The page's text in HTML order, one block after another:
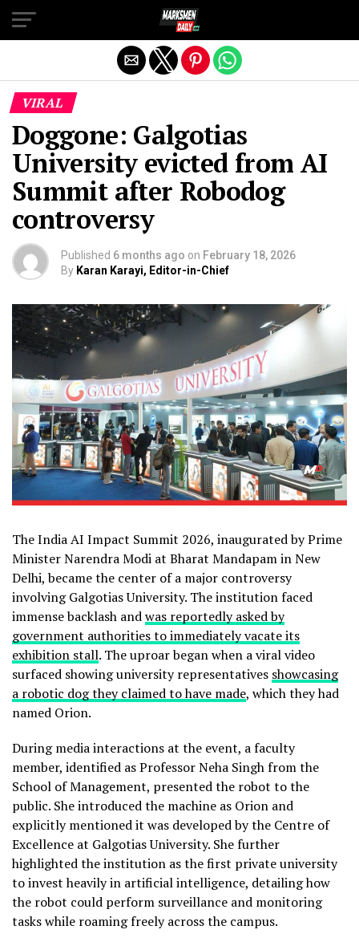
VIRAL
Doggone: Galgotias
University evicted from AI
Summit after Robodog
controversy
Published 6 months ago on February 18, 2026
By Karan Karayi, Editor-in-Chief
The India AI Impact Summit 2026, inaugurated by Prime
Minister Narendra Modi at Bharat Mandapam in New
Delhi, became the center of a major controversy
involving Galgotias University. The institution faced
immense backlash andwas reportedly asked by
government authorities to immediately vacate its
exhibition stall. The uproar began when a viral video
surfaced showing university representatives showcasing
a robotic dog they claimed to have made, which they had
named Orion.
During media interactions at the event, a faculty
member, identified as Professor Neha Singh from the
School of Management, presented the robot to the
public. She introduced the machine as Orion and
explicitly mentioned it was developed by the Centre of
Excellence at Galgotias University. She further
highlighted the institution as the first private university
to invest heavily in artificial intelligence, detailing how
the robot could perform surveillance and monitoring
tasks while roaming freely across the campus.
Exit mobile version